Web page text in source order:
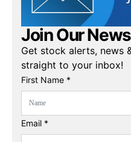
Join Our
Get stock alerts, news
straight to your inbox!
First Name *
Email *